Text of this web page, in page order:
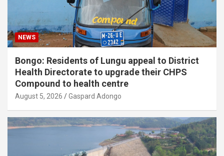
NEWS
Bongo: Residents of Lungu appeal to District
Health Directorate to upgrade their CHPS
Compound to health centre
August 5, 2026 Gaspard Adongo